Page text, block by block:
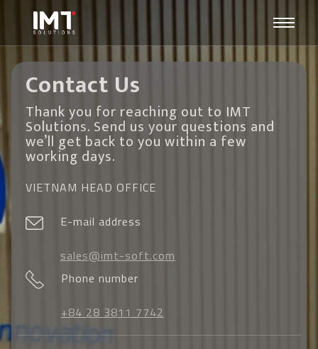
Contact Us
Thank you for reaching out to IMT
Solutions. Send us your questions and
we’ll get back to you within a few
working days.
VIETNAM HEAD OFFICE
E-mail address
sales@imt-soft.com
Phone number
+84 28 3811 7742